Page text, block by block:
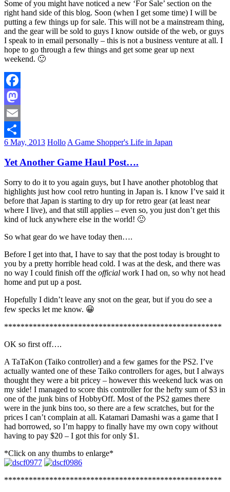
Some of you might have noticed a new ‘For Sale’ section on the
right hand side of this blog. Soon (when I get some time) I will be
putting a few things up for sale. This will not be a mainstream thing,
and the gear will be sold to guys I know outside of the web, or guys
I speak to in email personally – this is not a business venture at all. I
hope to go through a few things and get some gear up next
weekend. 🙂
Facebook
Mastodon
Email
Share
6 May, 2013 Hollo A Game Shopper's Life in Japan
Yet Another Game Haul Post….
Sorry to do it to you again guys, but I have another photoblog that
highlights just how cool retro hunting in Japan is. I know I’ve said it
before that Japan is starting to dry up for retro gear (at least near
where I live), and that still applies – even so, you just don’t get this
kind of luck anywhere else in the world! 🙂
So what gear do we have today then….
Before I get into that, I have to say that the post today is brought to
you by a pretty horrible head cold. I was at the desk, and there was
no way I could finish off the official work I had on, so why not head
home and put up a post.
Hopefully I didn’t leave any snot on the gear, but if you do see a
few specks let me know. 😀
*****************************************************
OK so first off….
A TaTaKon (Taiko controller) and a few games for the PS2. I’ve
actually wanted one of these Taiko controllers for ages, but I always
thought they were a bit pricey – however this weekend luck was on
my side! I managed to score this controller for the hefty sum of $3 in
one of the junk bins of HobbyOff. Most of the PS2 games there
were in the junk bins too, so there are a few scratches, but for the
prices I can’t complain at all. Katamari Damashi was a game that I
had borrowed, so I’m happy to finally have my own copy without
having to pay $20 – I got this for only $1.
*Click on any thumbs to enlarge*
*****************************************************